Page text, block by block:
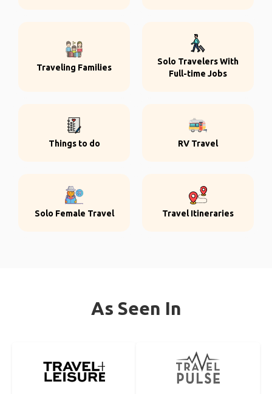
Traveling Families
Solo Travelers With
Full-time Jobs
Things to do RV Travel
Solo Female Travel Travel Itineraries
As Seen In